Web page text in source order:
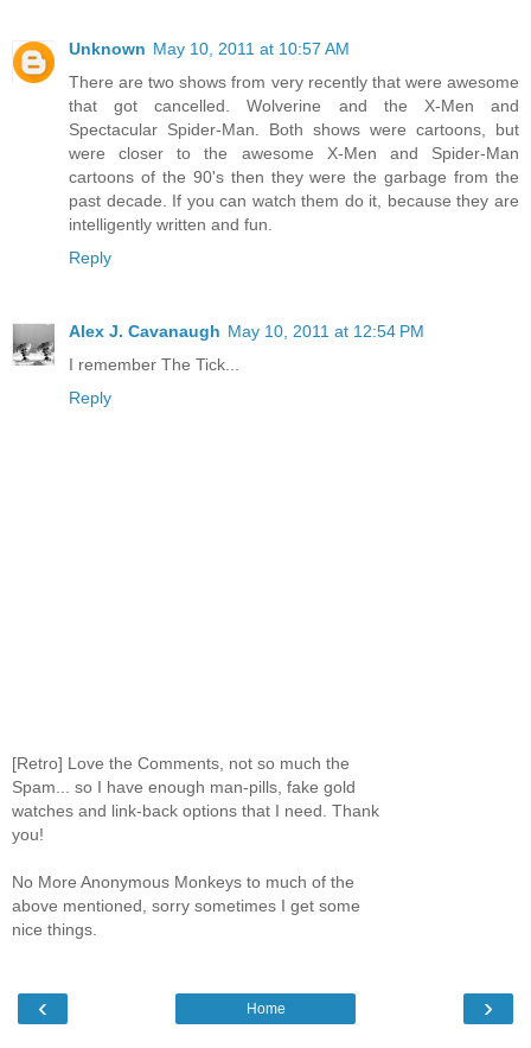
Unknown May 10, 2011 at 10:57 AM
There are two shows from very recently that were awesome
that got cancelled. Wolverine and the X-Men and
Spectacular Spider-Man. Both shows were cartoons, but
were closer to the awesome X-Men and Spider-Man
cartoons of the 90's then they were the garbage from the
past decade. If you can watch them do it, because they are
intelligently written and fun.
Reply
Alex J. Cavanaugh May 10, 2011 at 12:54 PM
I remember The Tick...
Reply
[Retro] Love the Comments, not so much the
Spam... so I have enough man-pills, fake gold
watches and link-back options that I need. Thank
you!
No More Anonymous Monkeys to much of the
above mentioned, sorry sometimes I get some
nice things.
‹ ›
Home